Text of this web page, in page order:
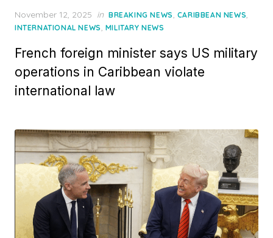
Posted
on
November 12, 2025 in BREAKING NEWS, CARIBBEAN NEWS,
INTERNATIONAL NEWS, MILITARY NEWS
French foreign minister says US military
operations in Caribbean violate
international law